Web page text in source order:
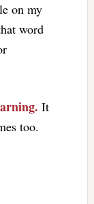
on my
word
It
too.